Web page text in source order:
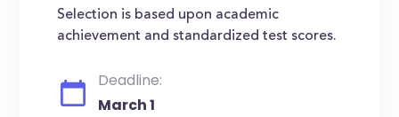
Selection is based upon academic
achievement and standardized test scores.
Deadline:
March 1